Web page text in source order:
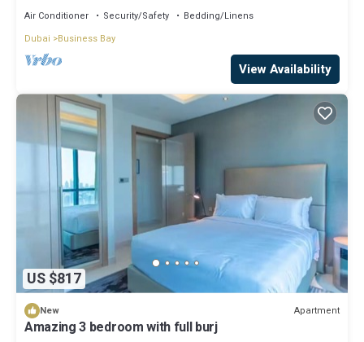
Air Conditioner Security/Safety
Bedding/Linens
Dubai
Business Bay
View Availability
US $817
New Apartment
Amazing 3 bedroom with full burj